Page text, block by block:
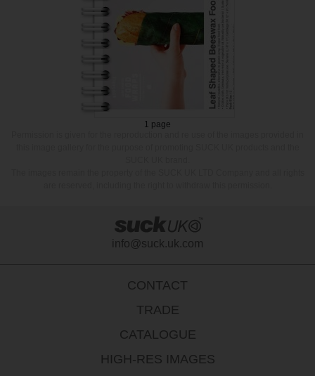
1 page
info@suck.uk.com
CONTACT
TRADE
CATALOGUE
HIGH-RES IMAGES